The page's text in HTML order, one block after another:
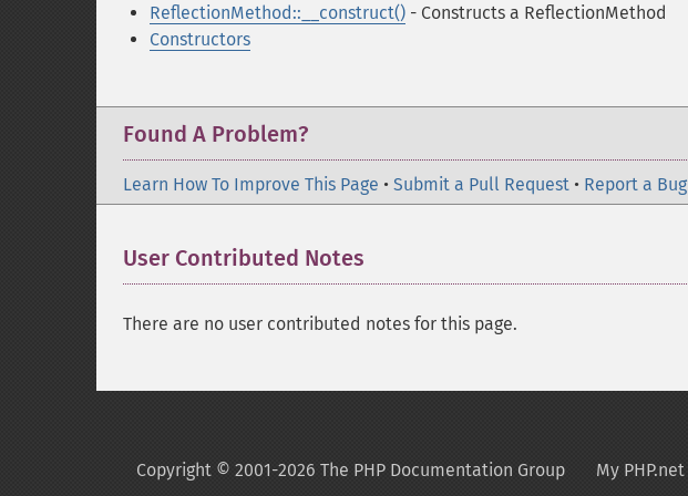
ReflectionMethod::__construct() - Constructs a ReflectionMethod
Constructors
Found A Problem?
Learn How To Improve This Page • Submit a Pull Request • Report a Bug
User Contributed Notes
There are no user contributed notes for this page.
Copyright © 2001-2026 The PHP Documentation Group My PHP.net